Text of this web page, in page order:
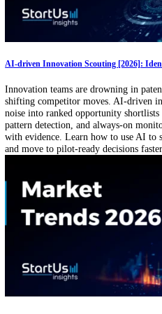
Technology Scouting Service Market
Innovation Deals Sourced via Scouting
market metrics, growth trends,
leading hubs, investor activity,
innovation discovery worldwide.
AI-driven Innovation Scouting